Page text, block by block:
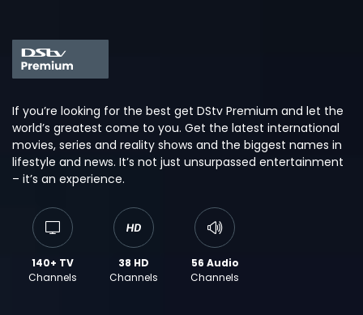
If you’re looking for the best get DStv Premium and let the
world’s greatest come to you. Get the latest international
movies, series and reality shows and the biggest names in
lifestyle and news. It’s not just unsurpassed entertainment
– it’s an experience.
140+ TV
Channels
38 HD
Channels
56 Audio
Channels